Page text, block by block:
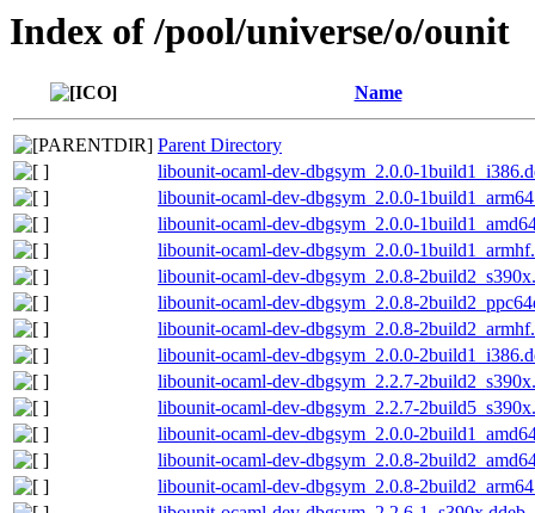
Index of /pool/universe/o/ounit
Name
Parent Directory
libounit-ocaml-dev-dbgsym_2.0.0-
libounit-ocaml-dev-dbgsym_2.0.0-
libounit-ocaml-dev-dbgsym_2.0.0-
libounit-ocaml-dev-dbgsym_2.0.0-
libounit-ocaml-dev-dbgsym_2.0.8-
libounit-ocaml-dev-dbgsym_2.0.8-
libounit-ocaml-dev-dbgsym_2.0.8-
libounit-ocaml-dev-dbgsym_2.0.0-
libounit-ocaml-dev-dbgsym_2.2.7-
libounit-ocaml-dev-dbgsym_2.2.7-
libounit-ocaml-dev-dbgsym_2.0.0-
libounit-ocaml-dev-dbgsym_2.0.8-
libounit-ocaml-dev-dbgsym_2.0.8-